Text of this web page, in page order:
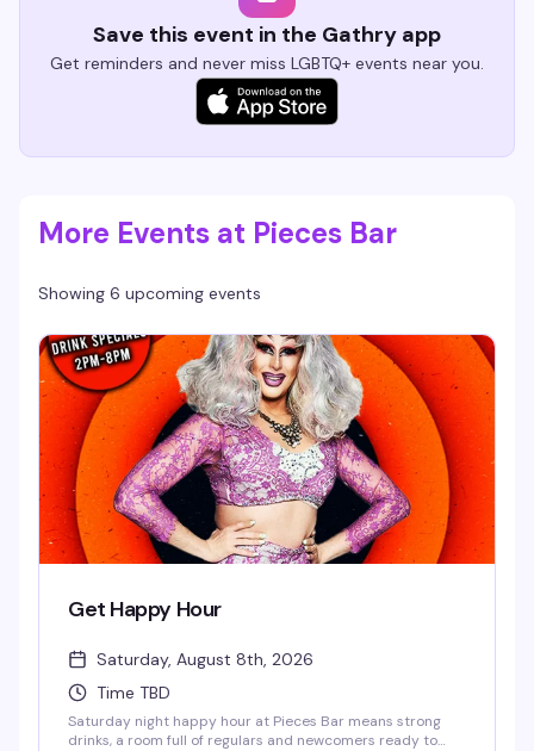
Save this event in the Gathry app
Get reminders and never miss LGBTQ+ events near you.
More Events at Pieces Bar
Showing 6 upcoming events
Get Happy Hour
Saturday, August 8th, 2026
Time TBD
Saturday night happy hour at Pieces Bar means strong
drinks, a room full of regulars and newcomers ready to